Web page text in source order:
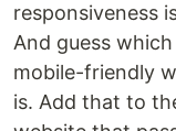
responsiveness
And guess
mobile-friendly
is. Add that to